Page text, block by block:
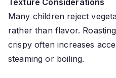
Texture Considerations
Many children reject
rather than flavor.
crispy often increases
steaming or boiling.